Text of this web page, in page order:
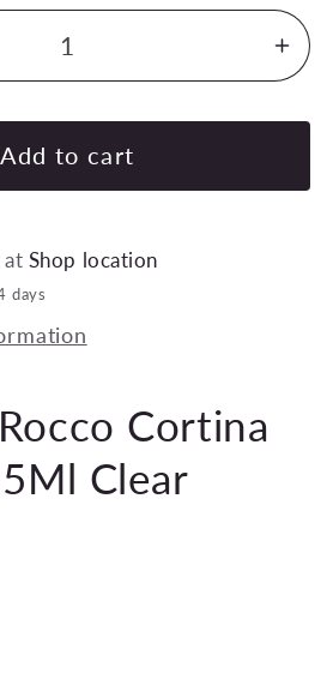
for
Add to cart
at Shop location
days
Cortina
Clear